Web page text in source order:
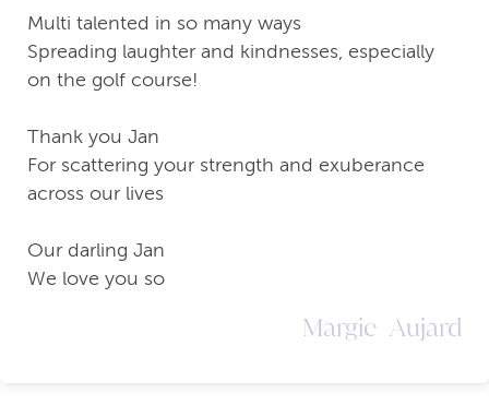
Multi talented in so many ways
Spreading laughter and kindnesses, especially
on the golf course!
Thank you Jan
For scattering your strength and exuberance
across our lives
Our darling Jan
We love you so
Margie Aujard